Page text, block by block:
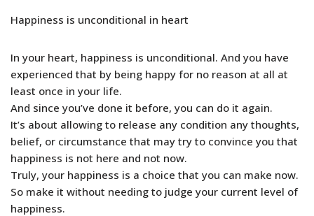
Happiness is unconditional in heart
In your heart, happiness is unconditional. And you have
experienced that by being happy for no reason at all at
least once in your life.
And since you’ve done it before, you can do it again.
It’s about allowing to release any condition any thoughts,
belief, or circumstance that may try to convince you that
happiness is not here and not now.
Truly, your happiness is a choice that you can make now.
So make it without needing to judge your current level of
happiness.